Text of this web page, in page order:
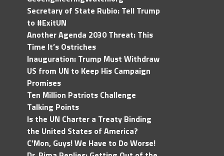
Secretary of State Rubio: Tell Trump
to #ExitUN
Another Agenda 2030 Threat: This
Time It’s Ostriches
Inauguration: Trump Must Withdraw
US from UN to Keep His Campaign
Promises
Ten Million Patriots Challenge
Talking Points
Is the UN Charter a Treaty Binding
the United States of America?
C'Mon, Guys! We Have to Do Worse!